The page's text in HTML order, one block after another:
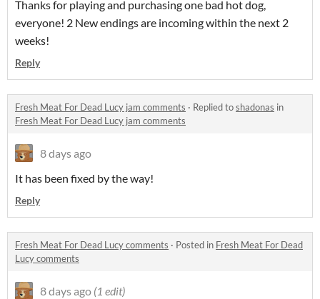
Thanks for playing and purchasing one bad hot dog,
everyone! 2 New endings are incoming within the next 2
weeks!
Reply
Fresh Meat For Dead Lucy jam comments · Replied toshadonas in
Fresh Meat For Dead Lucy jam comments
8 days ago
It has been fixed by the way!
Reply
Fresh Meat For Dead Lucy comments · Posted in Fresh Meat For Dead
Lucy comments
8 days ago (1 edit)